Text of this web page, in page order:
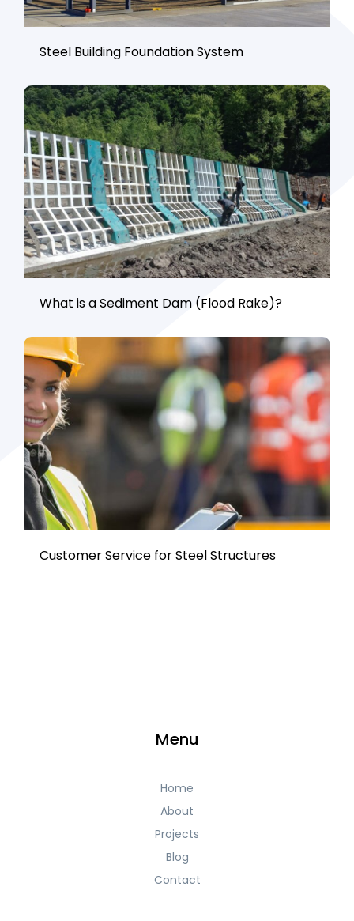
Steel Building Foundation System
What is a Sediment Dam (Flood Rake)?
Customer Service for Steel Structures
Menu
Home
About
Projects
Blog
Contact